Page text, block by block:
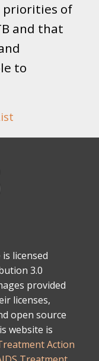
priorities of
and that
to
licensed
3.0
provided
licenses,
open source
website is
Action